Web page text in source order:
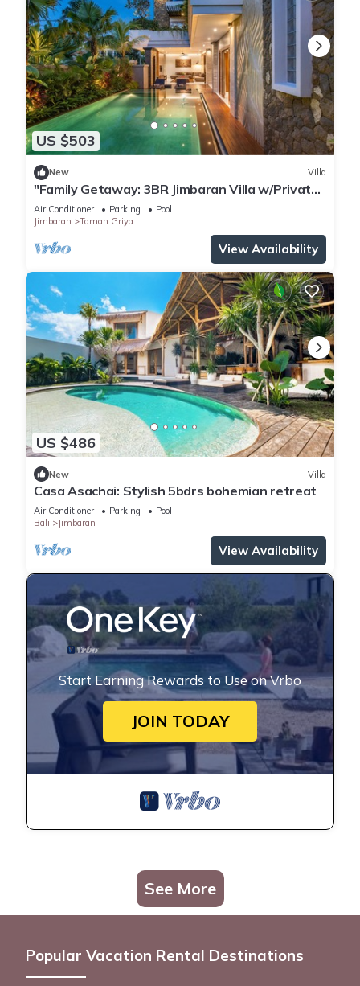
US $503
New Villa
"Family Getaway: 3BR Jimbaran Villa w/Private
Pool – Near Beach"
Air Conditioner Parking
Pool
Jimbaran
Taman Griya
View Availability
US $486
New Villa
Casa Asachai: Stylish 5bdrs bohemian retreat
Air Conditioner Parking
Pool
Bali
Jimbaran
View Availability
Start Earning Rewards to Use on Vrbo
JOIN TODAY
See More
Popular Vacation Rental Destinations